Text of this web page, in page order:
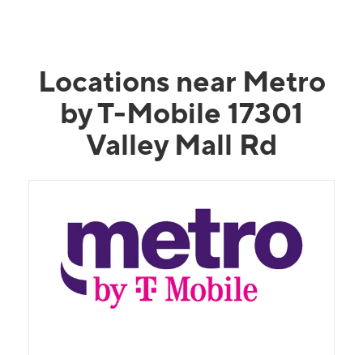
Locations near Metro
by T-Mobile 17301
Valley Mall Rd